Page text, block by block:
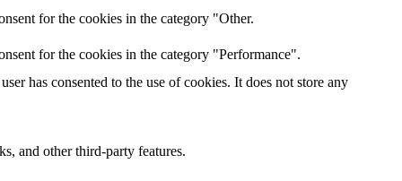
for the cookies in the category "Other.
for the cookies in the category "Performance".
has consented to the use of cookies. It does not store any
and other third-party features.